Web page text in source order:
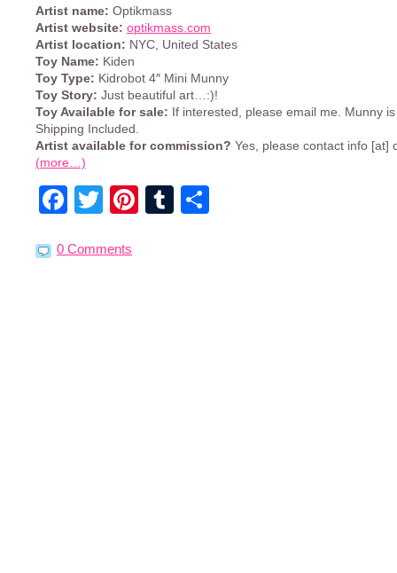
Artist name: Optikmass
Artist website: optikmass.com
Artist location: NYC, United States
Toy Name: Kiden
Toy Type: Kidrobot 4″ Mini Munny
Toy Story: Just beautiful art…:)!
Toy Available for sale: If interested, please email me. Munny
Shipping Included.
Artist available for commission? Yes, please contact info [at]
(more…)
Facebook
TwitterPinterest
Tumblr
0 Comments